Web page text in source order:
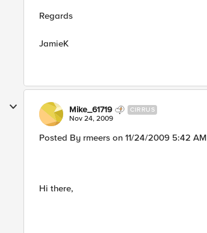
Regards
JamieK
Mike_61719 CIRRUS
Nov 24, 2009
Posted By rmeers on 11/24/2009 5:42 AM
Hi there,